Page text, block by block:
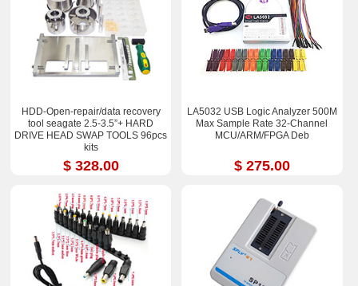
HDD-Open-repair/data recovery
tool seagate 2.5-3.5”+ HARD
DRIVE HEAD SWAP TOOLS 96pcs
kits
$ 328.00
LA5032 USB Logic Analyzer 500M
Max Sample Rate 32-Channel
MCU/ARM/FPGA Deb
$ 275.00